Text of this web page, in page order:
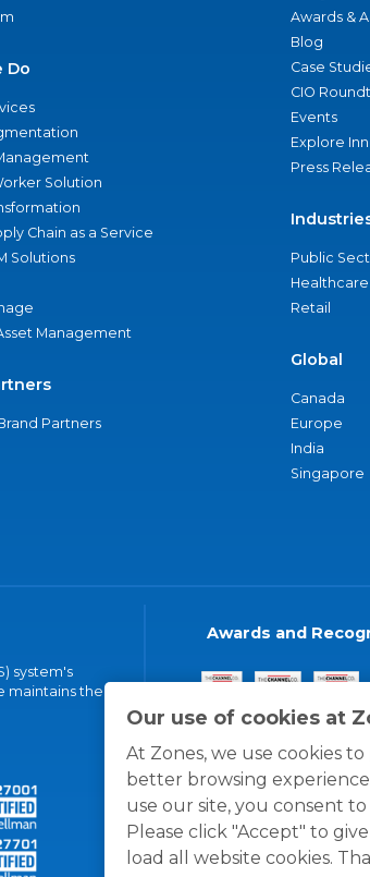
Our use of cookies at
At Zones, we use cookies
better browsing
use our site, you consent
Please click "Accept" to
load all website cookies.
Do
Solution
Chain as a Service
Solutions
Management
Partners
Awards &
Blog
Case
CIO
Events
Explore
Press
Public
Healthcare
Retail
Global
Canada
Europe
India
Singapore
system's
maintains the
Awards and